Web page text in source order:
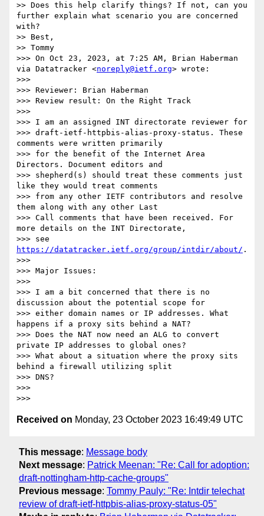
>> Does this help clarify things? If not, can you
further explain what scenario you are concerned
with?
>> Best,
>> Tommy
>>> On Oct 23, 2023, at 7:25 AM, Brian Haberman
via Datatracker <noreply@ietf.org> wrote:
>>>
>>> Reviewer: Brian Haberman
>>> Review result: On the Right Track
>>>
>>> I am an assigned INT directorate reviewer for
>>> draft-ietf-httpbis-alias-proxy-status. These
comments were written primarily
>>> for the benefit of the Internet Area
Directors. Document editors and
>>> shepherd(s) should treat these comments just
like they would treat comments
>>> from any other IETF contributors and resolve
them along with any other Last
>>> Call comments that have been received. For
more details on the INT Directorate,
https://datatracker.ietf.org/group/intdir/about/ .
>>>
>>> Major Issues:
>>>
>>> I am a bit concerned that there is no
discussion about the potential scope for
>>> either domain names or IP addresses. What
happens if a proxy sits behind a NAT?
>>> Does the NAT now need an ALG to convert
private IP addresses to global ones?
>>> What about a situation where the proxy sits
behind a firewall utilizing split
>>> DNS?
>>>
Received on Monday, 23 October 2023 16:49:49 UTC
This message: Message body
Next message: Patrick Meenan: "Re: Call for adoption:
draft-nottingham-http-cache-groups"
Previous message: Tommy Pauly: "Re: Intdir telechat
review of draft-ietf-httpbis-alias-proxy-status-05"